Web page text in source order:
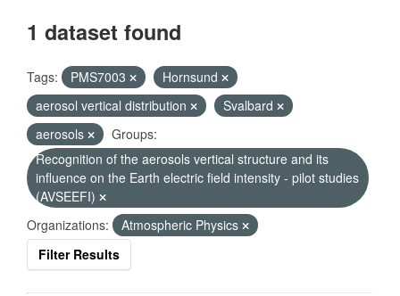
1 dataset found
Tags: PMS7003
Hornsund
aerosol vertical distribution
Svalbard
aerosols
Groups:
Recognition of the aerosols vertical structure and its
influence on the Earth electric field intensity - pilot studies
(AVSEEFI)
Organizations:
Atmospheric Physics
Filter Results